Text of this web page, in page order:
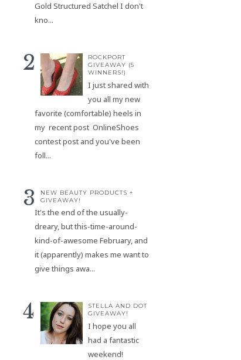
Gold Structured Satchel I don't
kno...
ROCKPORT
GIVEAWAY (5
WINNERS!)
I just shared with
you all my new
favorite (comfortable) heels in
my recent post OnlineShoes
contest post and you've been
foll...
NEW BEAUTY PRODUCTS +
GIVEAWAY!
It's the end of the usually-
dreary, but this-time-around-
kind-of-awesome February, and
it (apparently) makes me want to
give things awa...
STELLA AND DOT
GIVEAWAY!
I hope you all
had a fantastic
weekend!